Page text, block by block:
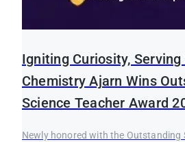
Igniting Curiosity, Serving
Chemistry Ajarn Wins
Science Teacher Award
Newly honored with the Outstanding